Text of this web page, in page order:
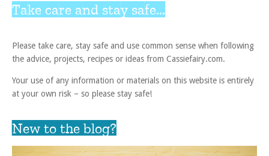
Take care and stay safe...
Please take care, stay safe and use common sense when following
the advice, projects, recipes or ideas from Cassiefairy.com.
Your use of any information or materials on this website is entirely
at your own risk – so please stay safe!
New to the blog?